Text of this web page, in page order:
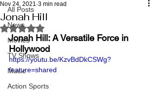
All Posts
News
Movies
TV Shows
Music
Action Sports
Jonah Hill
Nov 24, 2021 3 min read
Rated NaN out of 5 stars.
Jonah Hill: A Versatile Force in
Hollywood
https://youtu.be/KzvBdDkCSWg?
feature=shared